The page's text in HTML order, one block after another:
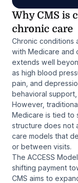
Why CMS is
chronic care
Chronic
with Medicare and
extends well
as high blood
pain, and
behavioral
However,
Medicare is tied to
structure does not
care models that
or between visits.
The ACCESS
shifting payment
CMS aims to